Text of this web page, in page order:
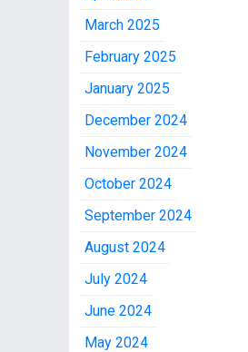
March 2025
February 2025
January 2025
December 2024
November 2024
October 2024
September 2024
August 2024
July 2024
June 2024
May 2024